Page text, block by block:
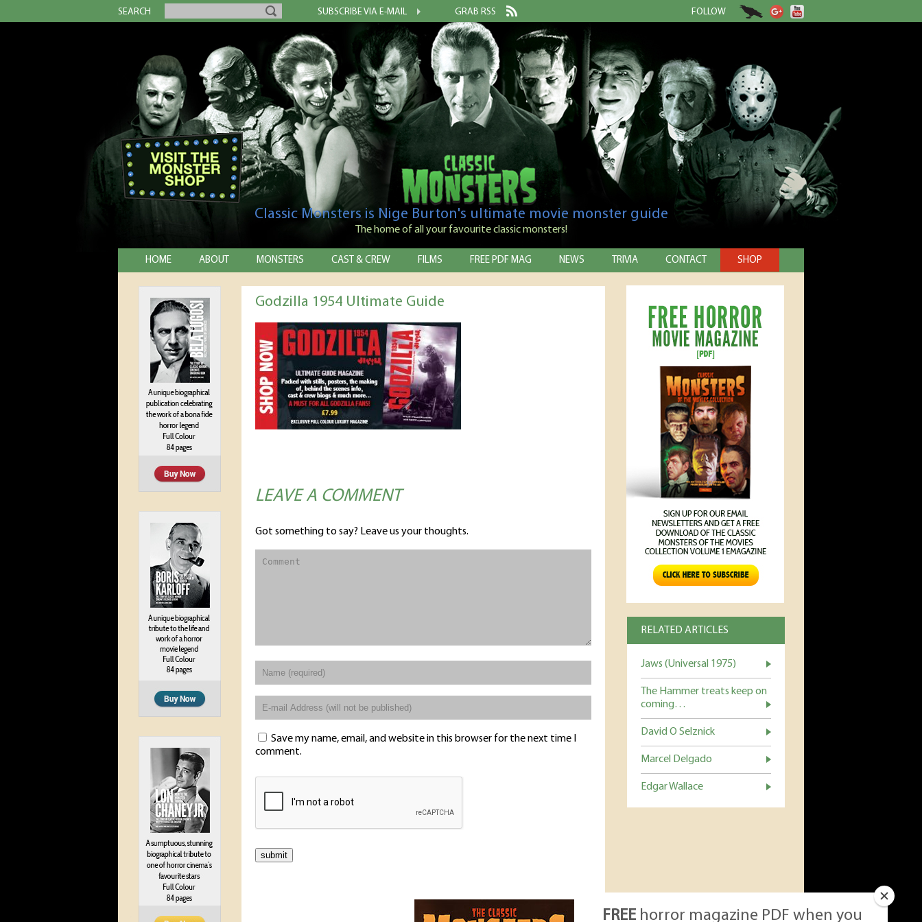
SEARCH SUBSCRIBE VIA E-MAIL GRAB RSS FOLLOW
Classic Monsters is Nige Burton's ultimate movie monster guide
The home of all your favourite classic monsters!
HOME ABOUT MONSTERS CAST & CREW FILMS FREE PDF MAG NEWS TRIVIA CONTACT SHOP
RELATED ARTICLES
Jaws (Universal 1975)
The Hammer treats keep on
coming…
David O Selznick
Marcel Delgado
Edgar Wallace
Godzilla 1954 Ultimate Guide
LEAVE A COMMENT
Got something to say? Leave us your thoughts.
Save my name, email, and website in this browser for the next time I
comment.
FREE horror magazine PDF when you